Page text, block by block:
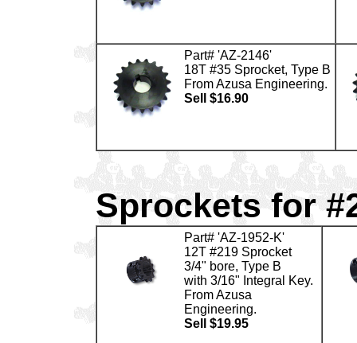
Part# 'AZ-2146'
18T #35 Sprocket, Type B
From Azusa Engineering.
Sell $16.90
Sprockets for
Part# 'AZ-1952-K'
12T #219 Sprocket
3/4" bore, Type B
with 3/16" Integral Key.
From Azusa
Engineering.
Sell $19.95